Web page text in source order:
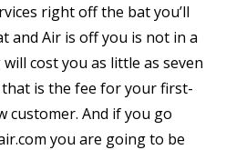
right off the bat you’ll
and Air is off you is not in a
cost you as little as seven
is the fee for your first-
customer. And if you go
you are going to be